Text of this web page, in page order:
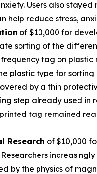
Users also
help reduce stress,
of $10,000 for
sorting of the
tag on plastic
plastic type for
by a thin
step already used in
tag remained
Research of $10,000
by the physics of